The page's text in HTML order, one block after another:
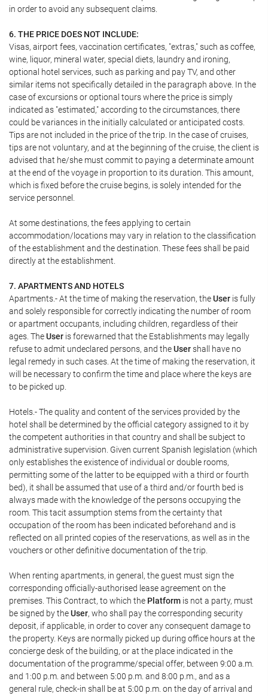
in order to avoid any subsequent claims.
6. THE PRICE DOES NOT INCLUDE:
Visas, airport fees, vaccination certificates, "extras," such as coffee,
wine, liquor, mineral water, special diets, laundry and ironing,
optional hotel services, such as parking and pay TV, and other
similar items not specifically detailed in the paragraph above. In the
case of excursions or optional tours where the price is simply
indicated as "estimated," according to the circumstances, there
could be variances in the initially calculated or anticipated costs.
Tips are not included in the price of the trip. In the case of cruises,
tips are not voluntary, and at the beginning of the cruise, the client is
advised that he/she must commit to paying a determinate amount
at the end of the voyage in proportion to its duration. This amount,
which is fixed before the cruise begins, is solely intended for the
service personnel.
At some destinations, the fees applying to certain
accommodation/locations may vary in relation to the classification
of the establishment and the destination. These fees shall be paid
directly at the establishment.
7. APARTMENTS AND HOTELS
Apartments.- At the time of making the reservation, theUser is fully
and solely responsible for correctly indicating the number of room
or apartment occupants, including children, regardless of their
ages. TheUser is forewarned that the Establishments may legally
refuse to admit undeclared persons, and theUsershall have no
legal remedy in such cases. At the time of making the reservation, it
will be necessary to confirm the time and place where the keys are
to be picked up.
Hotels.- The quality and content of the services provided by the
hotel shall be determined by the official category assigned to it by
the competent authorities in that country and shall be subject to
administrative supervision. Given current Spanish legislation (which
only establishes the existence of individual or double rooms,
permitting some of the latter to be equipped with a third or fourth
bed), it shall be assumed that use of a third and/or fourth bed is
always made with the knowledge of the persons occupying the
room. This tacit assumption stems from the certainty that
occupation of the room has been indicated beforehand and is
reflected on all printed copies of the reservations, as well as in the
vouchers or other definitive documentation of the trip.
When renting apartments, in general, the guest must sign the
corresponding officially-authorised lease agreement on the
premises. This Contract, to which the Platform is not a party, must
be signed by theUser, who shall pay the corresponding security
deposit, if applicable, in order to cover any consequent damage to
the property. Keys are normally picked up during office hours at the
concierge desk of the building, or at the place indicated in the
documentation of the programme/special offer, between 9:00 a.m.
and 1:00 p.m. and between 5:00 p.m. and 8:00 p.m., and as a
general rule, check-in shall be at 5:00 p.m. on the day of arrival and